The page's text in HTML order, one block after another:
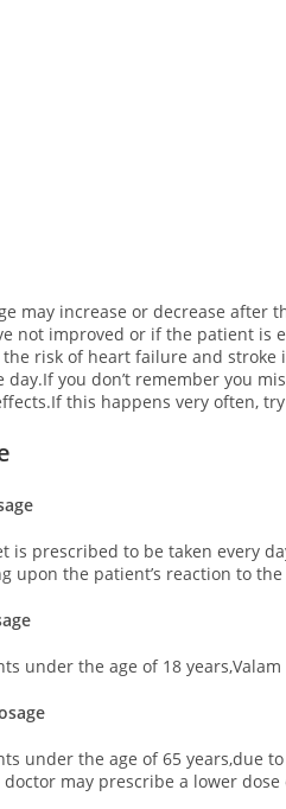
may increase or decrease after
not improved or if the patient is
risk of heart failure and stroke
day.If you don’t remember you
this happens very often,
is prescribed to be taken every
upon the patient’s reaction to
under the age of 18
under the age of 65 years,due
may prescribe a lower dose